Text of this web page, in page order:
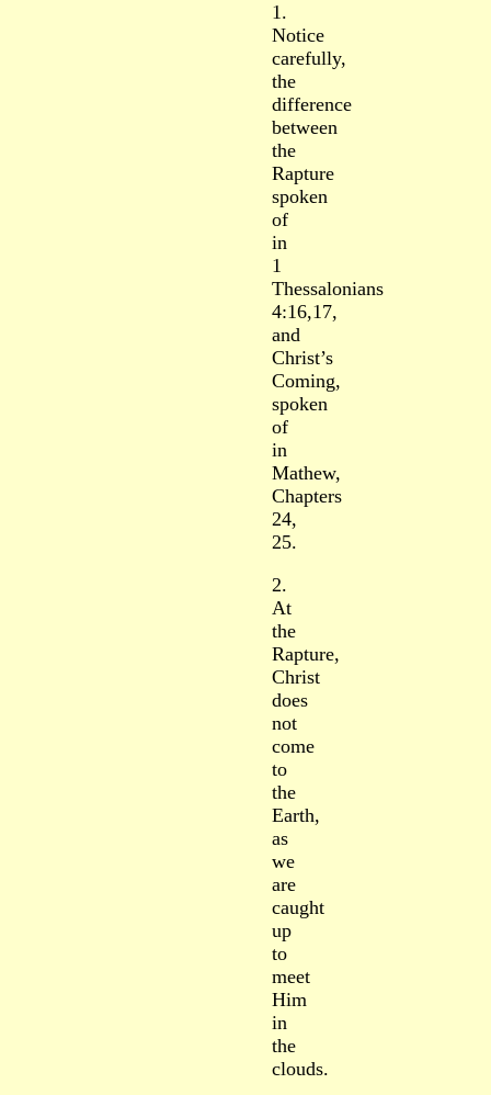
1.
Notice
carefully,
the
difference
between
the
Rapture
spoken
of
in
1
Thessalonians
4:16,17,
and
Christ’s
Coming,
spoken
of
in
Mathew,
Chapters
24,
25.
2.
At
the
Rapture,
Christ
does
not
come
to
the
Earth,
as
we
are
caught
up
to
meet
Him
in
the
clouds.